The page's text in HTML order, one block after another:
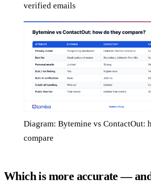
verified emails
Diagram: Bytemine vs ContactOut:
compare
Which is more accurate —